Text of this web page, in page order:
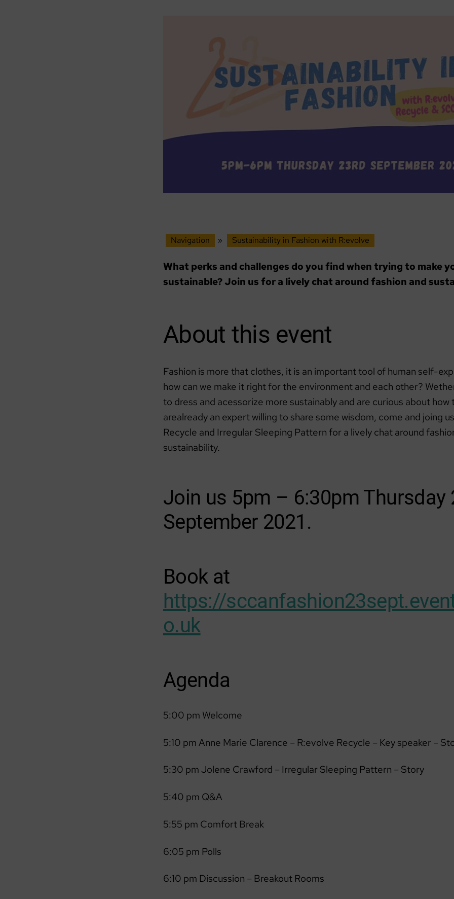
Navigation » Sustainability in Fashion with R:evolve
What perks and challenges do you find when trying to make
sustainable? Join us for a lively chat around fashion and
About this event
Fashion is more that clothes, it is an important tool of human self-
how can we make it right for the environment and each other?
to dress and acessorize more sustainably and are curious about how
arealready an expert willing to share some wisdom, come and joing
Recycle and Irregular Sleeping Pattern for a lively chat around
sustainability.
Join us 5pm – 6:30pm Thursday
September 2021.
Book at
https://
o.uk
Agenda
5:00 pm Welcome
5:10 pm Anne Marie Clarence – R:evolve Recycle – Key speaker –
5:30 pm Jolene Crawford – Irregular Sleeping Pattern – Story
5:40 pm Q&A
5:55 pm Comfort Break
6:05 pm Polls
6:10 pm Discussion – Breakout Rooms